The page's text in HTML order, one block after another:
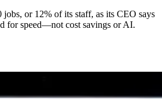
jobs, or 12% of its staff, as its CEO says
for speed—not cost savings or AI.